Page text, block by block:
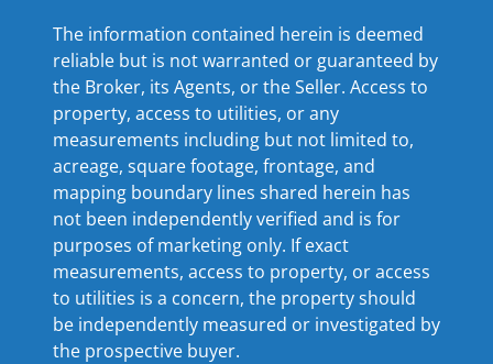
The information contained herein is deemed
reliable but is not warranted or guaranteed by
the Broker, its Agents, or the Seller. Access to
property, access to utilities, or any
measurements including but not limited to,
acreage, square footage, frontage, and
mapping boundary lines shared herein has
not been independently verified and is for
purposes of marketing only. If exact
measurements, access to property, or access
to utilities is a concern, the property should
be independently measured or investigated by
the prospective buyer.